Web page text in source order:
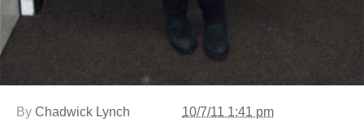
By Chadwick Lynch 10/7/11 1:41 pm